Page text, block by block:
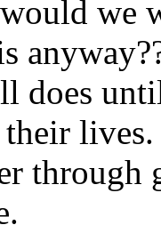
we
does
through